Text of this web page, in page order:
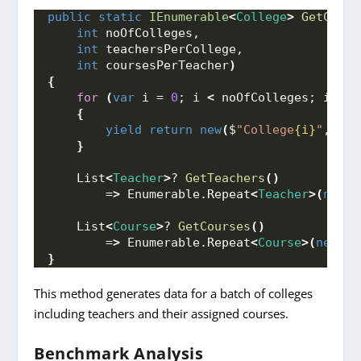
public static IEnumerable<College>
int noOfColleges,
int teachersPerCollege,
int coursesPerTeacher)
{
for
(var i = 0 ; i < noOfColleges; i++
{
yield
return new($"College{i}" ,
}
    List
<Teacher>? GetTeachers()
        =
> Enumerable. Repeat<Teacher>(new
    List
<Course>? GetCourses()
        =
> Enumerable. Repeat<Course>(new
}
This method generates data for a batch of colleges
including teachers and their assigned courses.
Benchmark Analysis